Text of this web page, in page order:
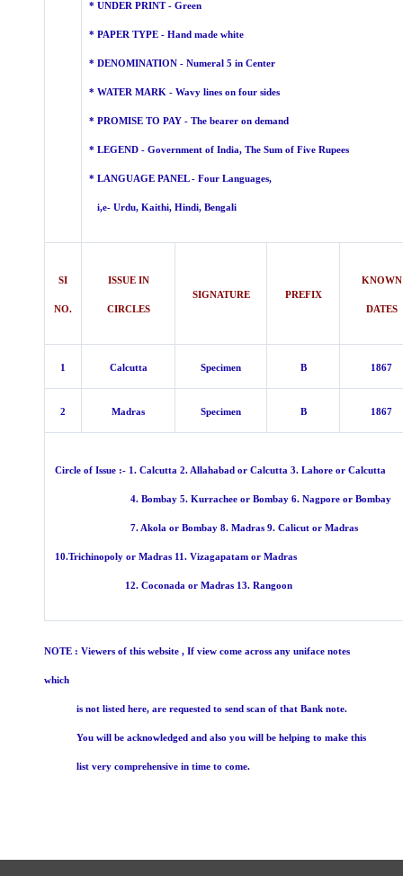
* UNDER PRINT - Green
* PAPER TYPE - Hand made white
* DENOMINATION - Numeral 5 in Center
* WATER MARK - Wavy lines on four sides
* PROMISE TO PAY - The bearer on demand
* LEGEND - Government of India, The Sum of Five Rupees
* LANGUAGE PANEL - Four Languages,
i,e- Urdu, Kaithi, Hindi, Bengali
SI
NO.
ISSUE IN
CIRCLES
SIGNATURE PREFIX
KNOWN
DATES
1 Calcutta Specimen B 1867
2 Madras Specimen B 1867
Circle of Issue :- 1. Calcutta 2. Allahabad or Calcutta 3. Lahore or Calcutta
4. Bombay 5. Kurrachee or Bombay 6. Nagpore or Bombay
7. Akola or Bombay 8. Madras 9. Calicut
10.Trichinopoly or Madras 11. Vizagapatam or Madras
12. Coconada or Madras 13. Rangoon
NOTE : Viewers of this website , If view come across any uniface notes
which
is not listed here, are requested to send scan of that Bank note.
You will be acknowledged and also you will be helping to make this
list very comprehensive in time to come.